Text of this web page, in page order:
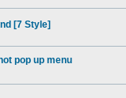
[7 Style]
pop up menu